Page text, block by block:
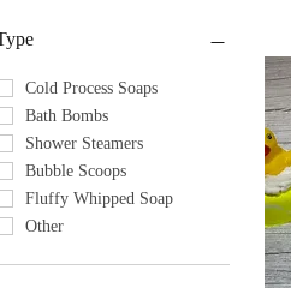
Cold Process Soaps
Bath Bombs
Shower Steamers
Bubble Scoops
Fluffy Whipped Soap
Other